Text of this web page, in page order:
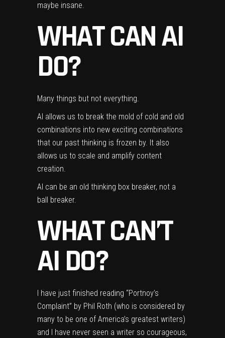
maybe insane.
WHAT CAN AI
DO?
Many things but not everything.
AI allows us to break the mold of cold and old
combinations into new exciting combinations
that our past thinking is frozen by. It also
allows us to scale and amplify content
creation.
AI can be an old thinking box breaker, not a
ball breaker.
WHAT CAN’T
AI DO?
I have just finished reading “Portnoy’s
Complaint” by Phil Roth (who is considered by
many to be one of America’s greatest writers)
and I have never seen a writer so courageous,